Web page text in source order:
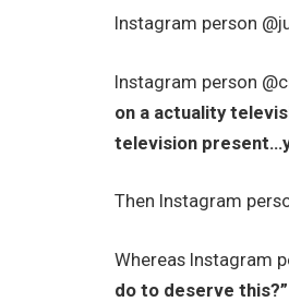
Instagram person
Instagram person
on a actuality
television
Then Instagram
Whereas Instagram
do to deserve this?”